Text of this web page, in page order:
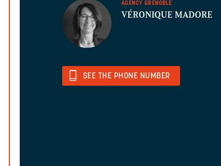
AGENCY GRENOBLE
VÉRONIQUE MADORE
SEE THE PHONE NUMBER